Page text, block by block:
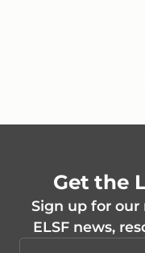
Get the
Sign up for
ELSF news,